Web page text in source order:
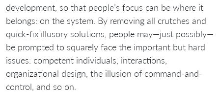
development, so that people’s focus can be where it
belongs: on the system. By removing all crutches and
quick-fix illusory solutions, people may—just possibly—
be prompted to squarely face the important but hard
issues: competent individuals, interactions,
organizational design, the illusion of command-and-
control, and so on.